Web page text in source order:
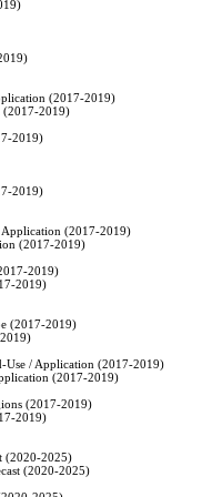
(2017-2019)
(2017-2019)
2019)
2019)
Application (2017-2019)
(2017-2019)
2019)
2019)
(2017-2019)
Use / Application (2017-2019)
(2017-2019)
(2017-2019)
2019)
(2020-2025)
(2020-2025)